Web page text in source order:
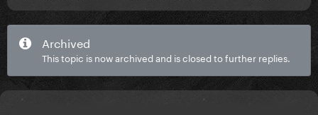
Archived
This topic is now archived and is closed to further replies.